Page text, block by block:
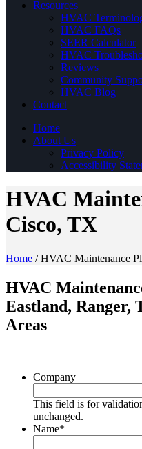
Resources
HVAC
HVAC FAQs
SEER Calculator
HVAC
Reviews
Community
HVAC Blog
Contact
Home
About Us
Privacy Policy
Accessibility
HVAC
Cisco, TX
Home /HVAC Maintenance
HVAC
Eastland, Ranger,
Areas
Company
This field is for
unchanged.
Name*